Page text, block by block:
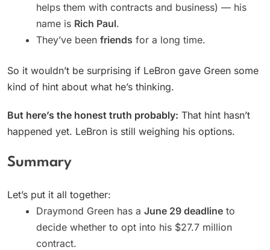
helps them with contracts and business) — his
name is Rich Paul.
They’ve been friends for a long time.
So it wouldn’t be surprising if LeBron gave Green some
kind of hint about what he’s thinking.
But here’s the honest truth probably: That hint hasn’t
happened yet. LeBron is still weighing his options.
Summary
Let’s put it all together:
Draymond Green has a June 29 deadline to
decide whether to opt into his $27.7 million
contract.